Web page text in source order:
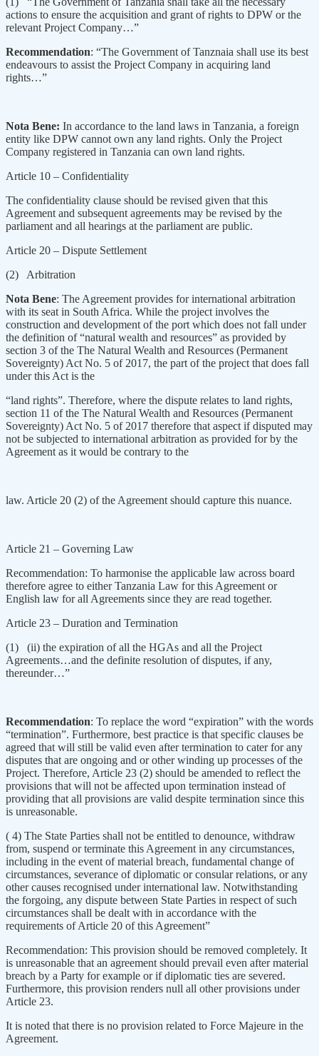
actions to ensure the acquisition and grant of rights to DPW or the
relevant Project Company…”
Recommendation: “The Government of Tanznaia shall use its best
endeavours to assist the Project Company in acquiring land
rights…”
Nota Bene: In accordance to the land laws in Tanzania, a foreign
entity like DPW cannot own any land rights. Only the Project
Company registered in Tanzania can own land rights.
Article 10 – Confidentiality
The confidentiality clause should be revised given that this
Agreement and subsequent agreements may be revised by the
parliament and all hearings at the parliament are public.
Article 20 – Dispute Settlement
(2) Arbitration
Nota Bene: The Agreement provides for international arbitration
with its seat in South Africa. While the project involves the
construction and development of the port which does not fall under
the definition of “natural wealth and resources” as provided by
section 3 of the The Natural Wealth and Resources (Permanent
Sovereignty) Act No. 5 of 2017, the part of the project that does fall
under this Act is the
“land rights”. Therefore, where the dispute relates to land rights,
section 11 of the The Natural Wealth and Resources (Permanent
Sovereignty) Act No. 5 of 2017 therefore that aspect if disputed may
not be subjected to international arbitration as provided for by the
Agreement as it would be contrary to the
law. Article 20 (2) of the Agreement should capture this nuance.
Article 21 – Governing Law
Recommendation: To harmonise the applicable law across board
therefore agree to either Tanzania Law for this Agreement or
English law for all Agreements since they are read together.
Article 23 – Duration and Termination
(1) (ii) the expiration of all the HGAs and all the Project
Agreements…and the definite resolution of disputes, if any,
thereunder…”
Recommendation: To replace the word “expiration” with the words
“termination”. Furthermore, best practice is that specific clauses be
agreed that will still be valid even after termination to cater for any
disputes that are ongoing and or other winding up processes of the
Project. Therefore, Article 23 (2) should be amended to reflect the
provisions that will not be affected upon termination instead of
providing that all provisions are valid despite termination since this
is unreasonable.
( 4) The State Parties shall not be entitled to denounce, withdraw
from, suspend or terminate this Agreement in any circumstances,
including in the event of material breach, fundamental change of
circumstances, severance of diplomatic or consular relations, or any
other causes recognised under international law. Notwithstanding
the forgoing, any dispute between State Parties in respect of such
circumstances shall be dealt with in accordance with the
requirements of Article 20 of this Agreement”
Recommendation: This provision should be removed completely. It
is unreasonable that an agreement should prevail even after material
breach by a Party for example or if diplomatic ties are severed.
Furthermore, this provision renders null all other provisions under
Article 23.
It is noted that there is no provision related to Force Majeure in the
Agreement.